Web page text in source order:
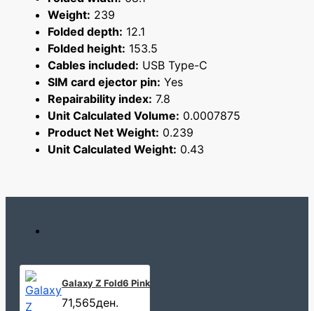
Weight: 239
Folded depth: 12.1
Folded height: 153.5
Cables included: USB Type-C
SIM card ejector pin: Yes
Repairability index: 7.8
Unit Calculated Volume: 0.0007875
Product Net Weight: 0.239
Unit Calculated Weight: 0.43
Galaxy Z Fold6 Pink
71,565ден.